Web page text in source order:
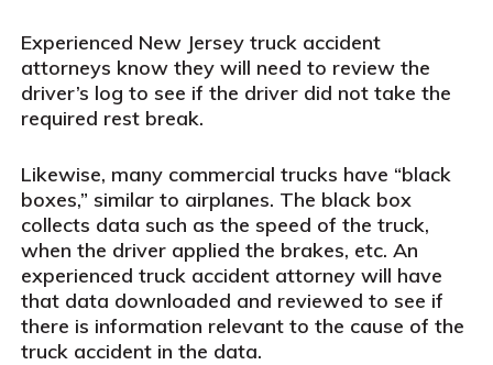
Experienced New Jersey truck accident
attorneys know they will need to review the
driver’s log to see if the driver did not take the
required rest break.
Likewise, many commercial trucks have “black
boxes,” similar to airplanes. The black box
collects data such as the speed of the truck,
when the driver applied the brakes, etc. An
experienced truck accident attorney will have
that data downloaded and reviewed to see if
there is information relevant to the cause of the
truck accident in the data.